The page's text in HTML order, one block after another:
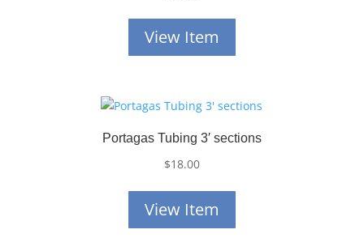
View Item
Portagas Tubing 3′ sections
$18.00
View Item